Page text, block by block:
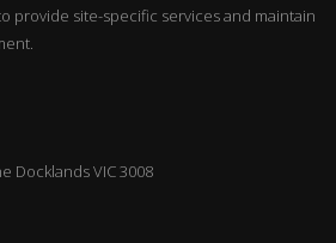
provide site-specific services and maintain
Docklands VIC 3008